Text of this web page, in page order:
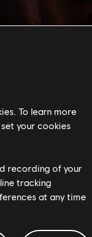
To learn more
set your cookies
recording of your
tracking
at any time